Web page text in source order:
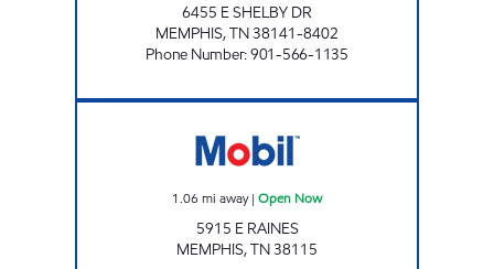
6455 E SHELBY DR
MEMPHIS,TN38141-8402
Phone Number:901-566-1135
1.06 mi away| Open Now
5915 E RAINES
MEMPHIS,TN38115